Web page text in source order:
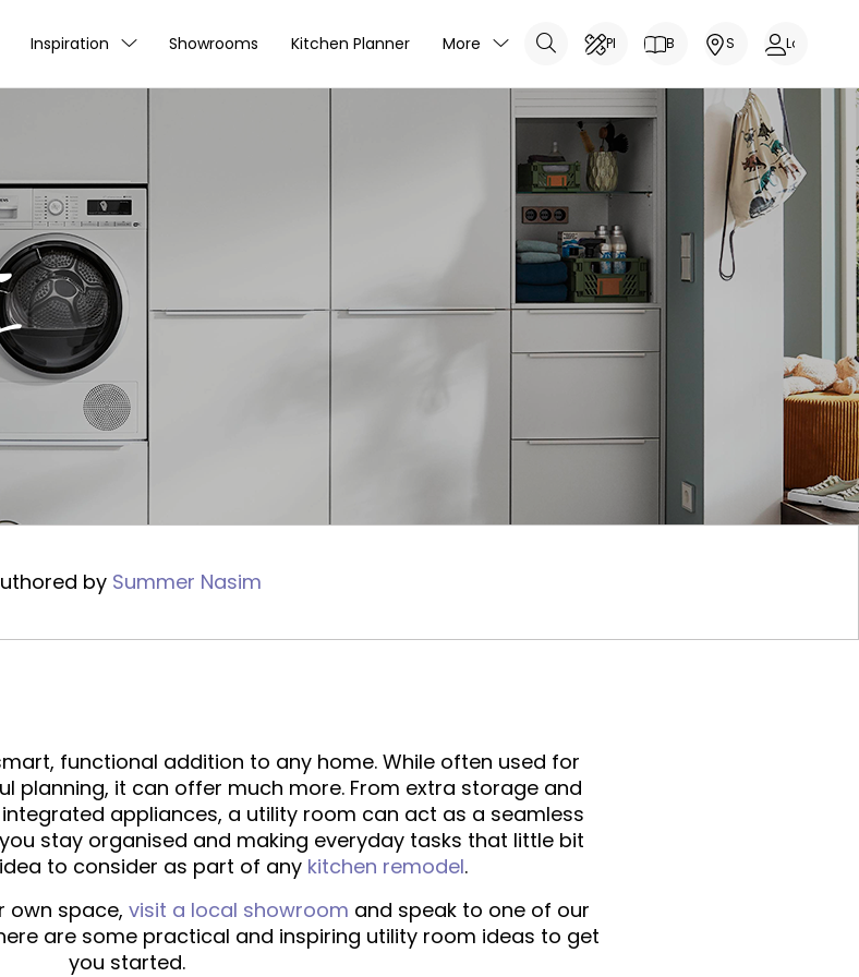
Inspiration Showrooms Kitchen Planner More Planner BrochureShowroomsLog In
by Summer Nasim
functional addition to any home. While often used for
planning, it can offer much more. From extra storage and
appliances, a utility room can act as a seamless
stay organised and making everyday tasks that little bit
to consider as part of any kitchen remodel.
own space, visit a local showroom and speak to one of our
are some practical and inspiring utility room ideas to get
you started.